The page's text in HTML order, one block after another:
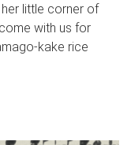
little corner of
with us for
kake rice